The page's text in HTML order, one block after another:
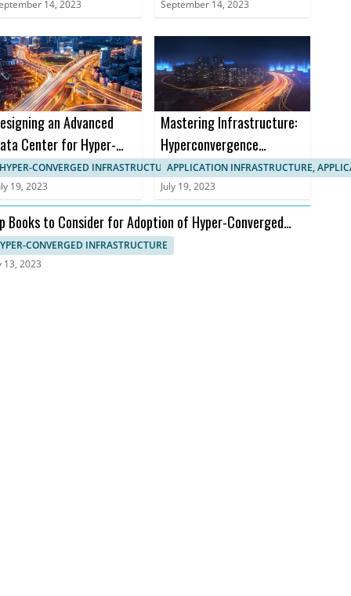
14, 2023
Markets
September 14, 2023
an Advanced
Center for Hyper-
Infrastructure
HYPER-CONVERGED INFRASTRUCTURE, APPLICATION INFRASTRUCTURE
19, 2023
Mastering Infrastructure:
Hyperconvergence
Courses and Certifications
APPLICATION INFRASTRUCTURE,
July 19, 2023
Books to Consider for Adoption of Hyper-Converged
CONVERGED INFRASTRUCTURE
13, 2023